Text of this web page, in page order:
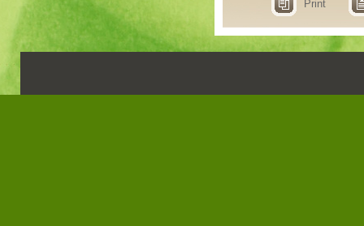
Print